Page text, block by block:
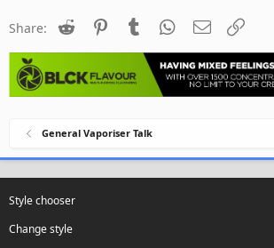
Share: Reddit PinterestTumblr WhatsApp
Email
General Vaporiser Talk
Style chooser
Change style